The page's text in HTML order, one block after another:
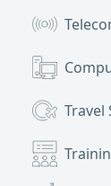
Travel